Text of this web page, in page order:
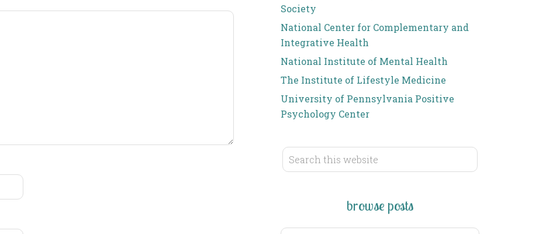
Society
National Center for Complementary and
Integrative Health
National Institute of Mental Health
The Institute of Lifestyle Medicine
University of Pennsylvania Positive
Psychology Center
browse posts